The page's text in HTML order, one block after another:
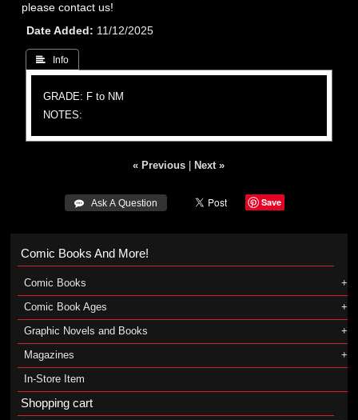
please contact us!
Date Added
11/12/2025
 Info
GRADE: F to NM
NOTES:
« Previous Next »
 Ask A Question Save
Comic Books And More!
Comic Books
Comic Book Ages
Graphic Novels and Books
Magazines
In-Store Item
Shopping cart